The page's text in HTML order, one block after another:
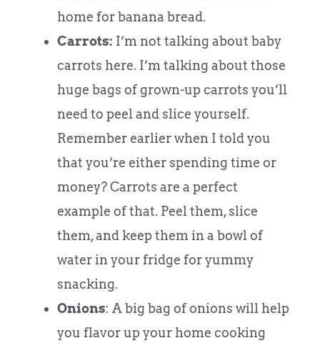
home for banana bread.
Carrots: I’m not talking about baby
carrots here. I’m talking about those
huge bags of grown-up carrots you’ll
need to peel and slice yourself.
Remember earlier when I told you
that you’re either spending time or
money? Carrots are a perfect
example of that. Peel them, slice
them, and keep them in a bowl of
water in your fridge for yummy
snacking.
Onions: A big bag of onions will help
you flavor up your home cooking